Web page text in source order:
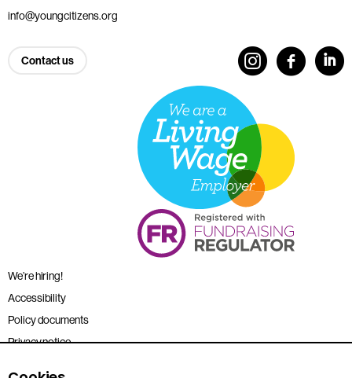
info@youngcitizens.org
Contact us
We’re hiring!
Accessibility
Policy documents
Privacy notice